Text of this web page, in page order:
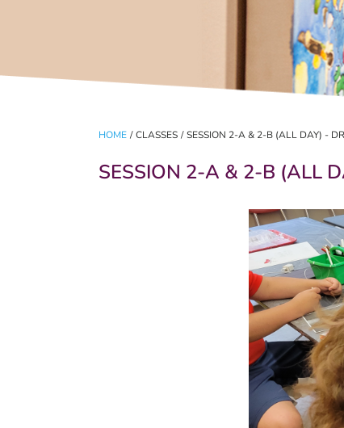
HOME / CLASSES / SESSION 2-A & 2-B (ALL DAY) -
SESSION 2-A & 2-B (ALL